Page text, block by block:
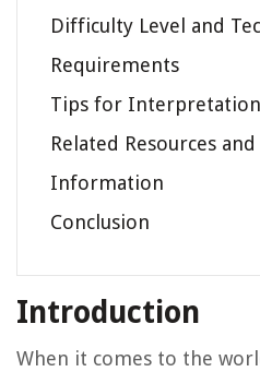
Difficulty Level and
Requirements
Tips for
Related Resources
Information
Conclusion
Introduction
When it comes to the